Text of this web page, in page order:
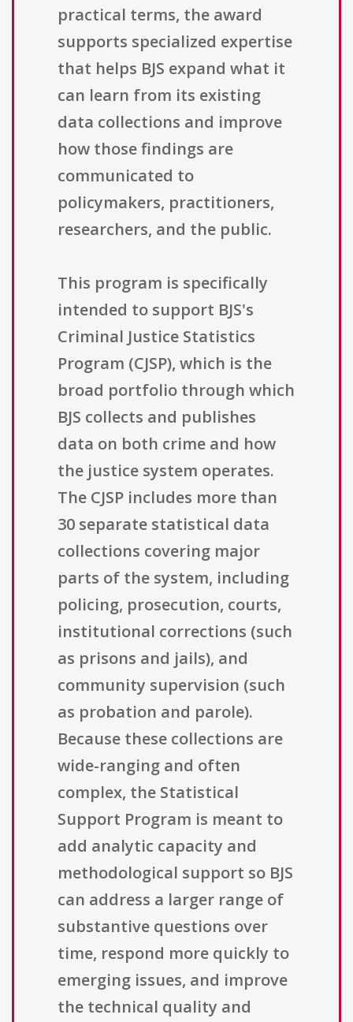
practical terms, the award
supports specialized expertise
that helps BJS expand what it
can learn from its existing
data collections and improve
how those findings are
communicated to
policymakers, practitioners,
researchers, and the public.
This program is specifically
intended to support BJS's
Criminal Justice Statistics
Program (CJSP), which is the
broad portfolio through which
BJS collects and publishes
data on both crime and how
the justice system operates.
The CJSP includes more than
30 separate statistical data
collections covering major
parts of the system, including
policing, prosecution, courts,
institutional corrections (such
as prisons and jails), and
community supervision (such
as probation and parole).
Because these collections are
wide-ranging and often
complex, the Statistical
Support Program is meant to
add analytic capacity and
methodological support so BJS
can address a larger range of
substantive questions over
time, respond more quickly to
emerging issues, and improve
the technical quality and